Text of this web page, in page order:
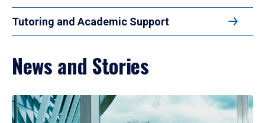
Tutoring and Academic Support
News and Stories